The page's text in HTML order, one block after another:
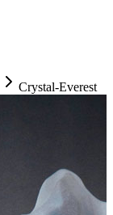
Crystal-Everest